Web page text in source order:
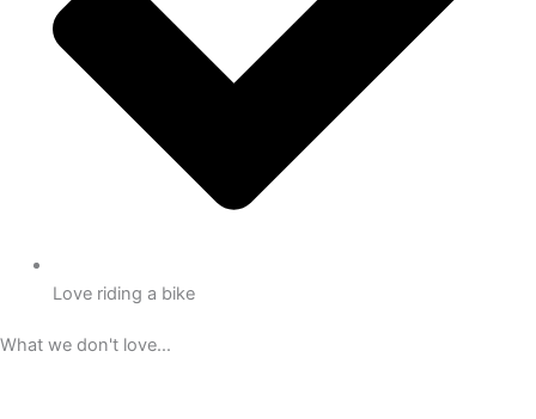
Love riding a bike
What we don't love...